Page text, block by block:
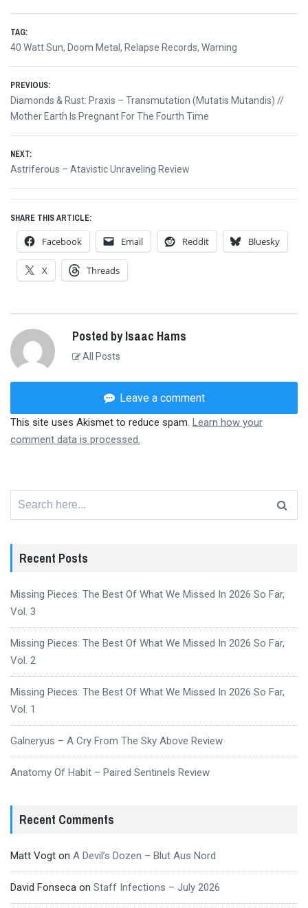
TAG:
40 Watt Sun, Doom Metal, Relapse Records, Warning
Post
navigation
PREVIOUS:
Previous
post:
Diamonds & Rust: Praxis – Transmutation (Mutatis Mutandis) //
Mother Earth Is Pregnant For The Fourth Time
NEXT:
Next
Astriferous – Atavistic Unraveling Review
SHARE THIS ARTICLE:
Facebook Email Reddit Bluesky
X Threads
Posted by Isaac Hams
All Posts
Leave a comment
This site uses Akismet to reduce spam. Learn how your
comment data is processed.
Recent Posts
Missing Pieces: The Best Of What We Missed In 2026 So Far,
Vol. 3
Missing Pieces: The Best Of What We Missed In 2026 So Far,
Vol. 2
Missing Pieces: The Best Of What We Missed In 2026 So Far,
Vol. 1
Galneryus – A Cry From The Sky Above Review
Anatomy Of Habit – Paired Sentinels Review
Recent Comments
Matt Vogt on A Devil’s Dozen – Blut Aus Nord
David Fonseca on Staff Infections – July 2026